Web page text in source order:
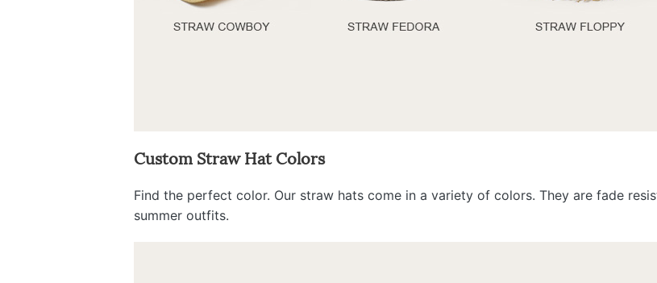
Custom Straw Hat Colors
Find the perfect color. Our straw hats come in a variety of colors. They are fade
summer outfits.